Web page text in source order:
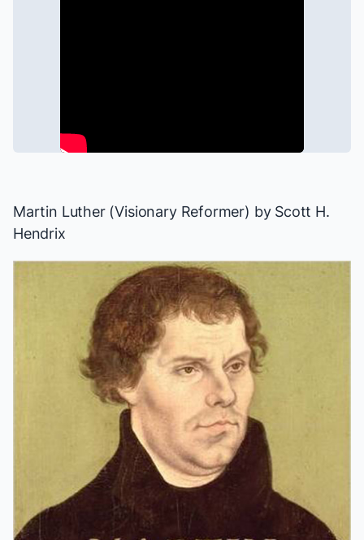
Martin Luther (Visionary Reformer) by Scott H.
Hendrix